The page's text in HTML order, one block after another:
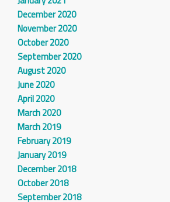
December 2020
November 2020
October 2020
September 2020
August 2020
June 2020
April 2020
March 2020
March 2019
February 2019
January 2019
December 2018
October 2018
September 2018